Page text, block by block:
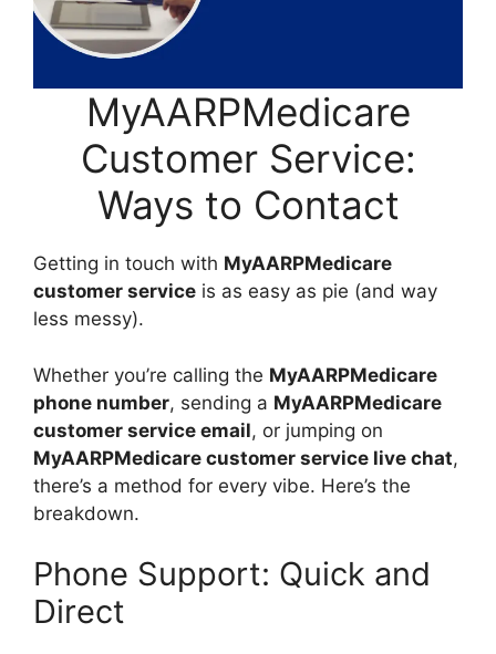
MyAARPMedicare
Customer Service:
Ways to Contact
Getting in touch with MyAARPMedicare
customer service is as easy as pie (and way
less messy).
Whether you’re calling the MyAARPMedicare
phone number, sending a MyAARPMedicare
customer service email, or jumping on
MyAARPMedicare customer service live chat,
there’s a method for every vibe. Here’s the
breakdown.
Phone Support: Quick and
Direct